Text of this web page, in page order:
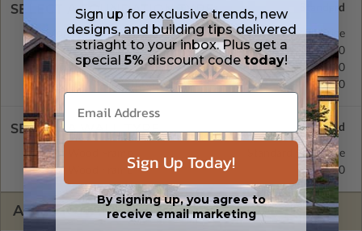
SELECT A FOUNDATION TYPE
Monolithic Slab
Standard with Price
Crawl Space
$540.00
Basement
$590.00
Daylight/Walk-out Basement
$750.00
SELECT A WALL TYPE
2x4 Wood Frame
Standard with Price
2x6 Wood Frame
$295.00
ADDITIONAL OPTIONS
Sign up for exclusive trends, new
designs, and building tips delivered
striaght to your inbox. Plus get a
special5%discount code today!
Sign Up Today!
By signing up, you agree to
receive email marketing